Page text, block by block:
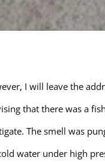
I will leave the
that there was a
The smell was
water under high